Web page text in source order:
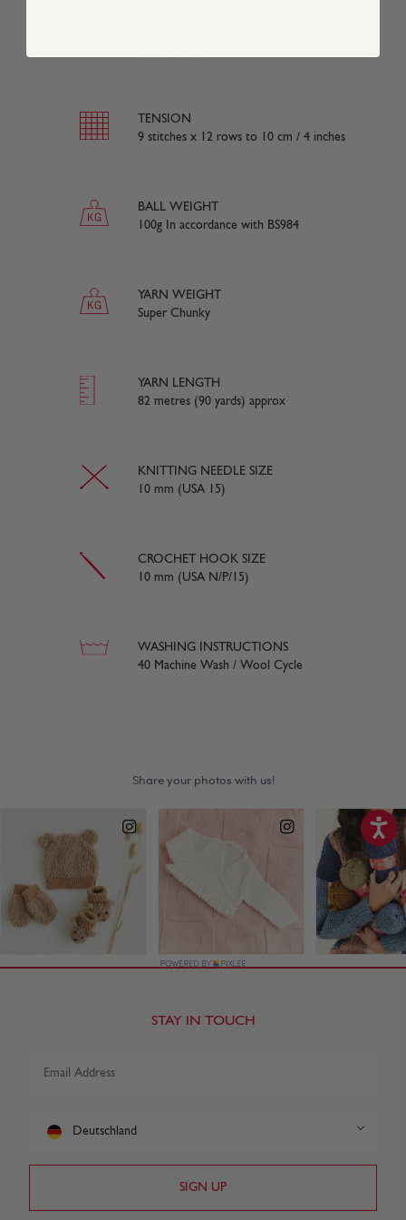
TENSION
9 stitches x 12 rows to 10 cm / 4 inches
BALL WEIGHT
100g In accordance with BS984
YARN WEIGHT
Super Chunky
YARN LENGTH
82 metres (90 yards) approx
KNITTING NEEDLE SIZE
10 mm (USA 15)
CROCHET HOOK SIZE
10 mm (USA N/P/15)
WASHING INSTRUCTIONS
40 Machine Wash / Wool Cycle
STAY IN TOUCH
Deutschland